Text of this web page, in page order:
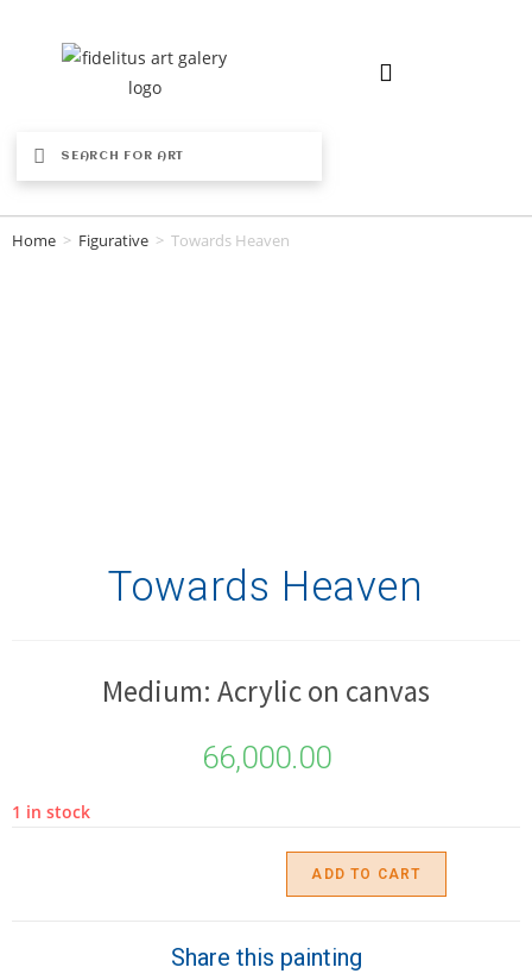
Home > Figurative > Towards Heaven
Towards Heaven
Medium: Acrylic on canvas
66,000.00
1 in stock
ADD TO CART
Share this painting